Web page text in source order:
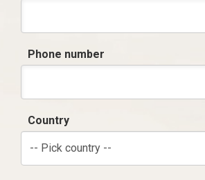
Phone number
Country
-- Pick country --